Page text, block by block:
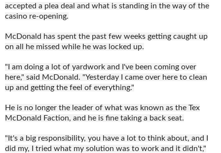
accepted a plea deal and what is standing in the way of the
casino re-opening.
McDonald has spent the past few weeks getting caught up
on all he missed while he was locked up.
"I am doing a lot of yardwork and I've been coming over
here," said McDonald. "Yesterday I came over here to clean
up and getting the feel of everything."
He is no longer the leader of what was known as the Tex
McDonald Faction, and he is fine taking a back seat.
"It's a big responsibility, you have a lot to think about, and I
did my, I tried what my solution was to work and it didn't,"